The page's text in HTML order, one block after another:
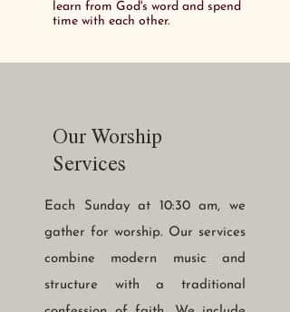
learn from God's word and spend
time with each other.
Our Worship
Services
Each Sunday at 10:30 am, we
gather for worship. Our services
combine modern music and
structure with a traditional